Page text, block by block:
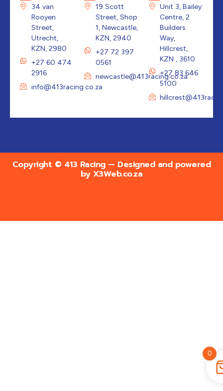
34 van
Rooyen
Street,
Utrecht,
KZN, 2980
+27 60 474
2916
info@413racing.co.za
19 Scott
Street, Shop
1, Newcastle,
KZN, 2940
+27 72 397
0561
newcastle@413racing.co.za
Unit 3, Bailey
Centre, 2
Builders
Way,
Hillcrest,
KZN , 3610
+27 83 646
5100
Copyright © 413 Racing — Designed and powered
by X3Web.co.za
0